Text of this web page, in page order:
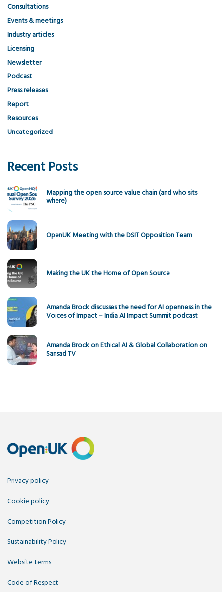
Consultations
Events & meetings
Industry articles
Licensing
Newsletter
Podcast
Press releases
Report
Resources
Uncategorized
Recent Posts
Mapping the open source value chain (and who sits
where)
OpenUK Meeting with the DSIT Opposition Team
Making the UK the Home of Open Source
Amanda Brock discusses the need for AI openness in the
Voices of Impact – India AI Impact Summit podcast
Amanda Brock on Ethical AI & Global Collaboration on
Sansad TV
Privacy policy
Cookie policy
Competition Policy
Sustainability Policy
Website terms
Code of Respect